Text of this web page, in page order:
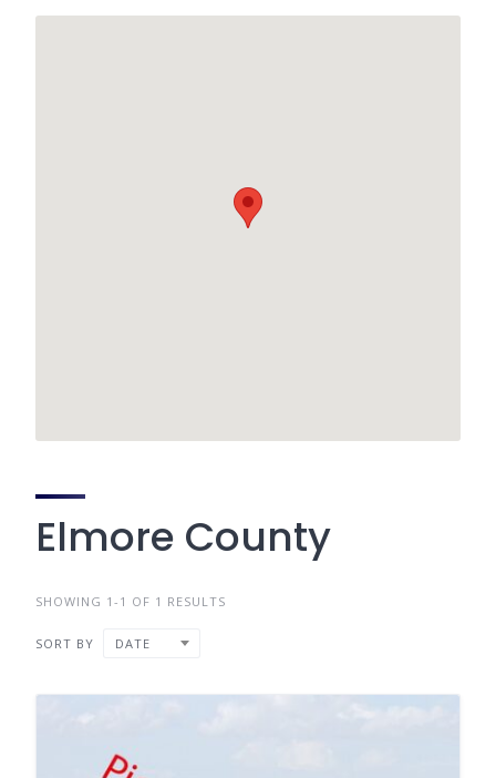
Elmore County
SHOWING 1-1 OF 1 RESULTS
SORT BY DATE